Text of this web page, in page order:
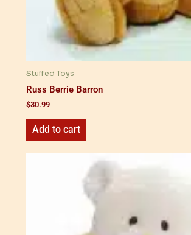
Stuffed Toys
Russ Berrie Barron
$30.99
Add to cart